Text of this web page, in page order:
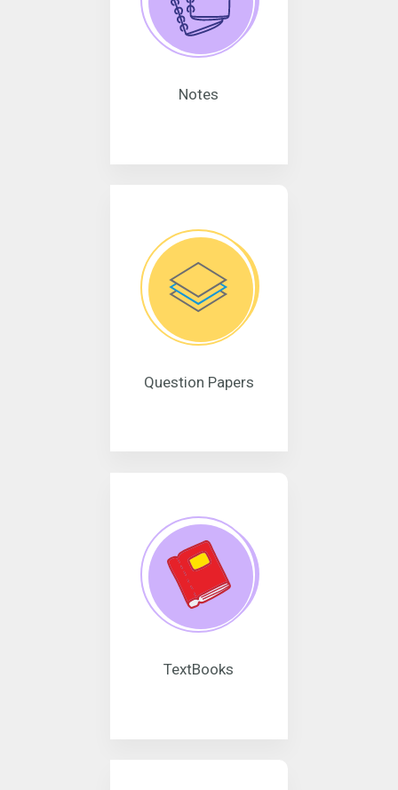
Notes
Question Papers
TextBooks